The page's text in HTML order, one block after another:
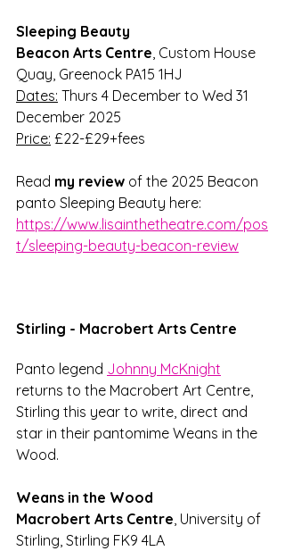
Sleeping Beauty
Beacon Arts Centre, Custom House
Quay, Greenock PA15 1HJ
Dates: Thurs 4 December to Wed 31
December 2025
Price: £22-£29+fees
Read my review of the 2025 Beacon
panto Sleeping Beauty here:
https://www.lisainthetheatre.com/pos
t/sleeping-beauty-beacon-review
Stirling - Macrobert Arts Centre
Panto legend Johnny McKnight
returns to the Macrobert Art Centre,
Stirling this year to write, direct and
star in their pantomime Weans in the
Wood.
Weans in the Wood
Macrobert Arts Centre, University of
Stirling, Stirling FK9 4LA